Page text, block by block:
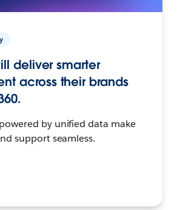
deliver smarter
across their brands
by unified data make
support seamless.